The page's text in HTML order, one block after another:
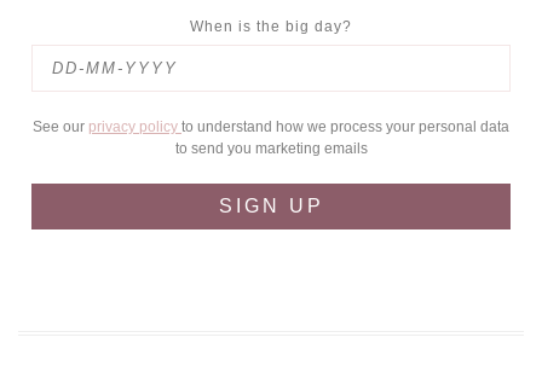
When is the big day?
See our privacy policy to understand how we process your personal data
to send you marketing emails
SIGN UP